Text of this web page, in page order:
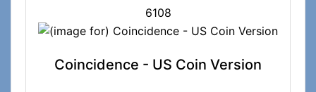
6108
Coincidence - US Coin Version